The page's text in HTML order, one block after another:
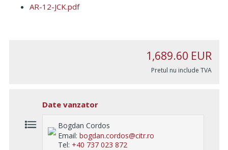
AR-12-JCK.pdf
1,689.60 EUR
Pretul nu include TVA
Date vanzator
Bogdan Cordos
Email: bogdan.cordos@citr.ro
Tel: +40 737 023 872